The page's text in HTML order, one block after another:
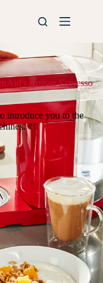
Artisan Espresso
introduce you to the